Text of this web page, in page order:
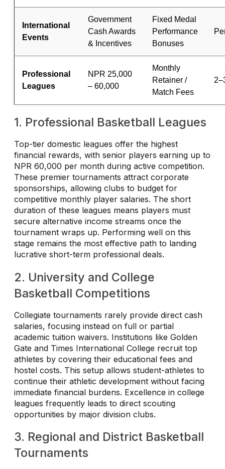
International
Events
Government
Cash Awards
& Incentives
Fixed Medal
Performance
Bonuses
Professional
Leagues
NPR 25,000
– 60,000
Monthly
Retainer /
Match Fees
1. Professional Basketball Leagues
Top-tier domestic leagues offer the highest
financial rewards, with senior players earning up to
NPR 60,000 per month during active competition.
These premier tournaments attract corporate
sponsorships, allowing clubs to budget for
competitive monthly player salaries. The short
duration of these leagues means players must
secure alternative income streams once the
tournament wraps up. Performing well on this
stage remains the most effective path to landing
lucrative short-term professional deals.
2. University and College
Basketball Competitions
Collegiate tournaments rarely provide direct cash
salaries, focusing instead on full or partial
academic tuition waivers. Institutions like Golden
Gate and Times International College recruit top
athletes by covering their educational fees and
hostel costs. This setup allows student-athletes to
continue their athletic development without facing
immediate financial burdens. Excellence in college
leagues frequently leads to direct scouting
opportunities by major division clubs.
3. Regional and District Basketball
Tournaments